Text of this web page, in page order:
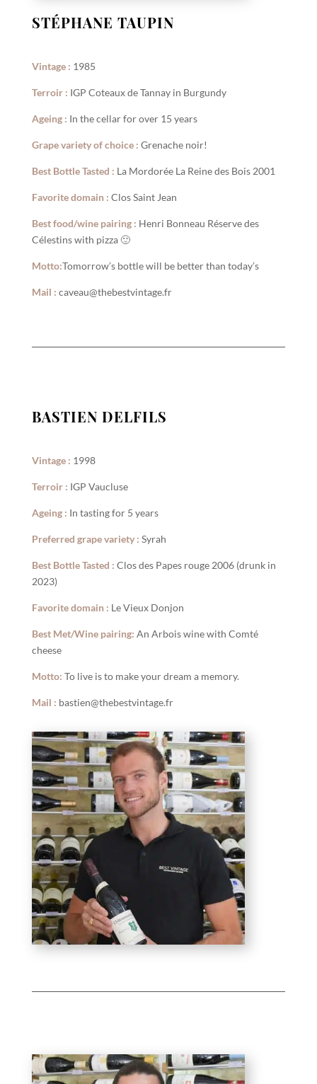
STÉPHANE TAUPIN
Vintage : 1985
Terroir : IGP Coteaux de Tannay in Burgundy
Ageing : In the cellar for over 15 years
Grape variety of choice : Grenache noir!
Best Bottle Tasted : La Mordorée La Reine des Bois 2001
Favorite domain : Clos Saint Jean
Best food/wine pairing : Henri Bonneau Réserve des
Célestins with pizza 🙂
Motto:Tomorrow’s bottle will be better than today’s
Mail : caveau@thebestvintage.fr
BASTIEN DELFILS
Vintage : 1998
Terroir : IGP Vaucluse
Ageing : In tasting for 5 years
Preferred grape variety : Syrah
Best Bottle Tasted : Clos des Papes rouge 2006 (drunk in
2023)
Favorite domain : Le Vieux Donjon
Best Met/Wine pairing: An Arbois wine with Comté
cheese
Motto: To live is to make your dream a memory.
Mail : bastien@thebestvintage.fr